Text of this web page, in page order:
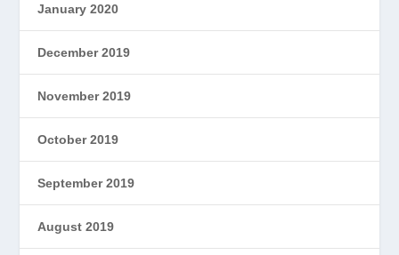
January 2020
December 2019
November 2019
October 2019
September 2019
August 2019